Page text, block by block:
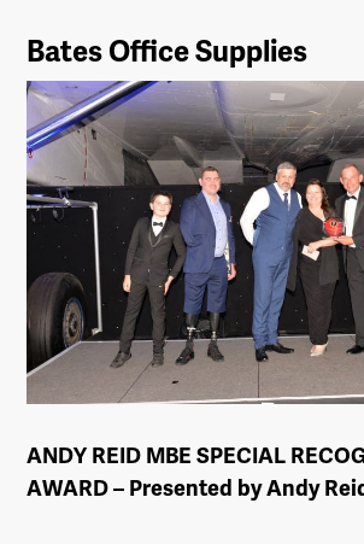
Bates Office Supplies
ANDY REID MBE SPECIAL
AWARD – Presented by Andy